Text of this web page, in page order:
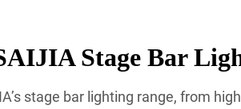
Stage Bar
stage bar lighting range, from